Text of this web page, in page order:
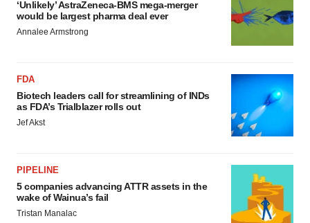
‘Unlikely’ AstraZeneca-BMS mega-merger
would be largest pharma deal ever
Annalee Armstrong
FDA
Biotech leaders call for streamlining of INDs
as FDA’s Trialblazer rolls out
Jef Akst
PIPELINE
5 companies advancing ATTR assets in the
wake of Wainua’s fail
Tristan Manalac